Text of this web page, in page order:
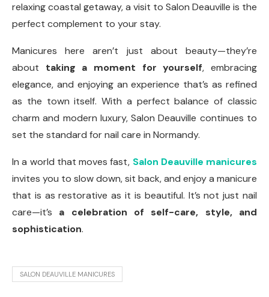
relaxing coastal getaway, a visit to Salon Deauville is the
perfect complement to your stay.
Manicures here aren’t just about beauty—they’re
about taking a moment for yourself, embracing
elegance, and enjoying an experience that’s as refined
as the town itself. With a perfect balance of classic
charm and modern luxury, Salon Deauville continues to
set the standard for nail care in Normandy.
In a world that moves fast, Salon Deauville manicures
invites you to slow down, sit back, and enjoy a manicure
that is as restorative as it is beautiful. It’s not just nail
care—it’s a celebration of self-care, style, and
sophistication.
SALON DEAUVILLE MANICURES